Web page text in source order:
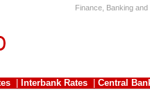
Finance, Banking
Interbank Rates
Central